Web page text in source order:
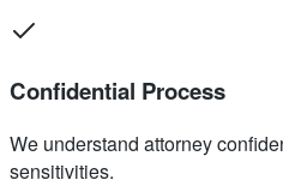
Confidential Process
We understand attorney
sensitivities.